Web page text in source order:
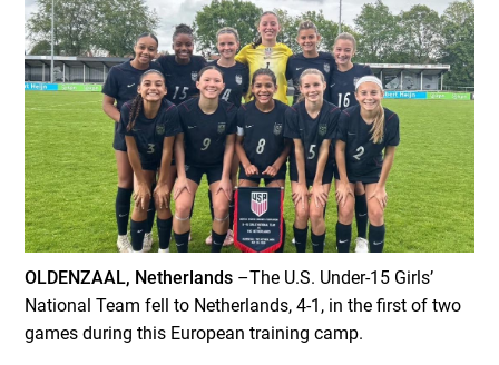
OLDENZAAL, Netherlands –The U.S. Under-15 Girls’
National Team fell to Netherlands, 4-1, in the first of two
games during this European training camp.